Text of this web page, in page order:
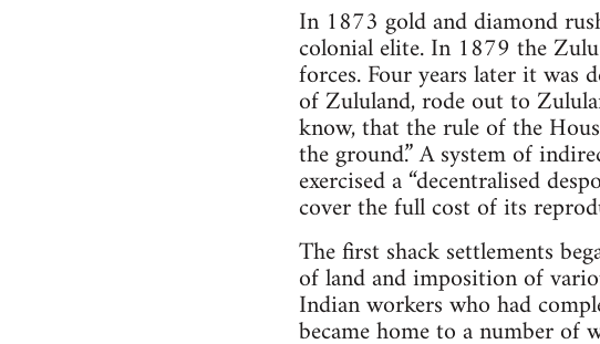
In 1873 gold and diamond
colonial elite. In 1879 the
forces. Four years later it
of Zululand, rode out to
know, that the rule of the
the ground.” A system of
exercised a “decentralised
cover the full cost of its
The first shack settlements
of land and imposition of
Indian workers who had
became home to a number of